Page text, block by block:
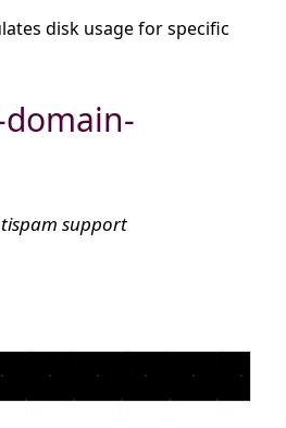
disk usage for specific
support